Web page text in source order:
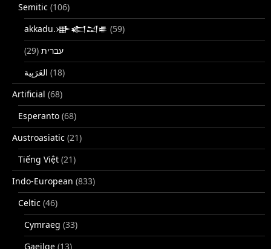
Semitic (106)
akkadu.𒀝𒅗𒁺𒌑 (59)
עברית (29)
(18)
Artificial (68)
Esperanto (68)
Austroasiatic (21)
Tiếng Việt (21)
Indo-European (833)
Celtic (46)
Cymraeg (33)
Gaeilge (13)